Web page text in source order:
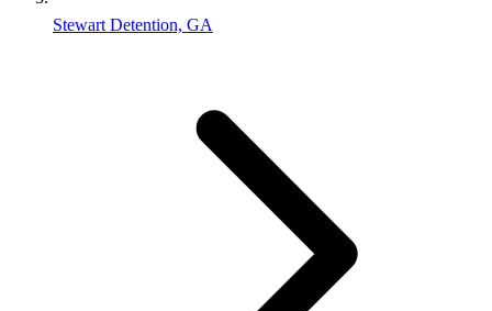
Stewart Detention, GA